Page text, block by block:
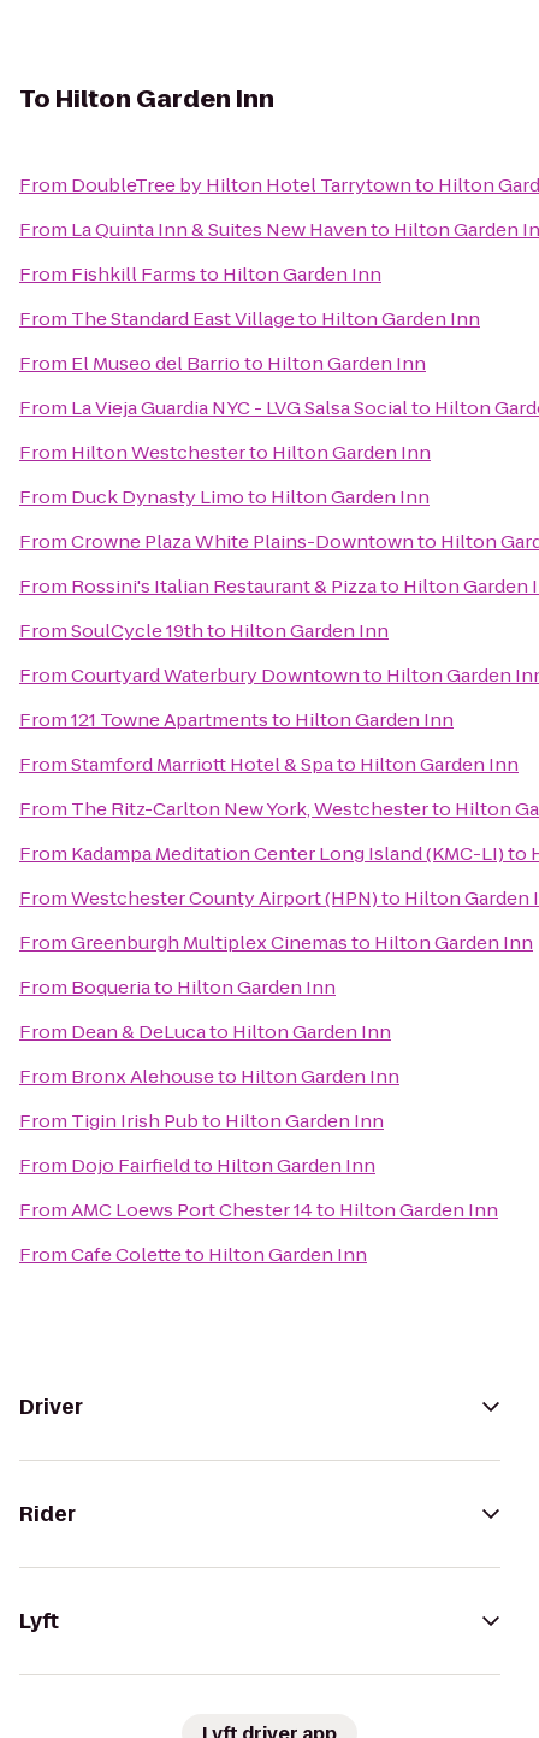
To Hilton Garden Inn
From DoubleTree by Hilton Hotel Tarrytownto Hilton
From La Quinta Inn & Suites New Havento Hilton Garden
From Fishkill Farmsto Hilton Garden Inn
From The Standard East Villageto Hilton Garden Inn
From El Museo del Barrioto Hilton Garden Inn
From La Vieja Guardia NYC - LVG Salsa Socialto Hilton
From Hilton Westchesterto Hilton Garden Inn
From Duck Dynasty Limoto Hilton Garden Inn
FromCrowne Plaza White Plains-Downtownto Hilton
From Rossini's Italian Restaurant & Pizzato Hilton Garden
FromSoulCycle 19thto Hilton Garden Inn
FromCourtyard Waterbury Downtownto Hilton Garden
From121 Towne Apartmentsto Hilton Garden Inn
FromStamford Marriott Hotel & Spato Hilton Garden Inn
From The Ritz-Carlton New York, Westchesterto Hilton
From Kadampa Meditation Center Long Island (KMC-LI)to
FromWestchester County Airport (HPN)to Hilton Garden
FromGreenburgh Multiplex Cinemasto Hilton Garden Inn
From Boqueriato Hilton Garden Inn
From Dean & DeLucato Hilton Garden Inn
From Bronx Alehouseto Hilton Garden Inn
From Tigin Irish Pubto Hilton Garden Inn
From Dojo Fairfieldto Hilton Garden Inn
FromAMC Loews Port Chester 14to Hilton Garden Inn
FromCafe Coletteto Hilton Garden Inn
Driver
Rider
Lyft